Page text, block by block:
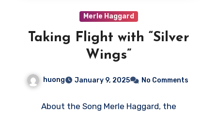
Merle Haggard
Taking Flight with “Silver
Wings”
huong January 9, 2025 No Comments
About the Song Merle Haggard, the